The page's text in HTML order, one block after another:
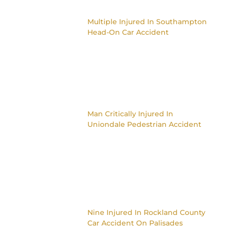
Multiple Injured In Southampton
Head-On Car Accident
Man Critically Injured In
Uniondale Pedestrian Accident
Nine Injured In Rockland County
Car Accident On Palisades